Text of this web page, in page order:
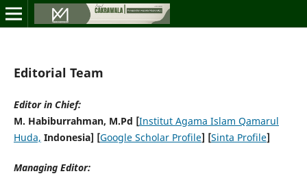
Editorial Team
Editor in Chief:
M. Habiburrahman, M.Pd [Institut Agama Islam Qamarul
Huda, Indonesia] [Google Scholar Profile] [Sinta Profile]
Managing Editor: